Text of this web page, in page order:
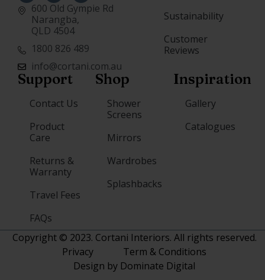
600 Old Gympie Rd
Narangba,
QLD 4504
1800 826 489
info@cortani.com.au
Sustainability
Customer
Reviews
Support
Contact Us
Product
Care
Returns &
Warranty
Travel Fees
FAQs
Shop
Shower
Screens
Mirrors
Wardrobes
Splashbacks
Inspiration
Gallery
Catalogues
Copyright © 2023. Cortani Interiors. All rights reserved.
Privacy
Term & Conditions
Design by Dominate Digital